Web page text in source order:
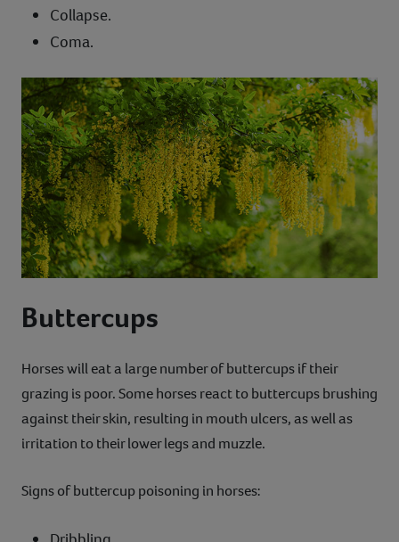
Collapse.
Coma.
Buttercups
Horses will eat a large number of buttercups if their
grazing is poor. Some horses react to buttercups brushing
against their skin, resulting in mouth ulcers, as well as
irritation to their lower legs and muzzle.
Signs of buttercup poisoning in horses: